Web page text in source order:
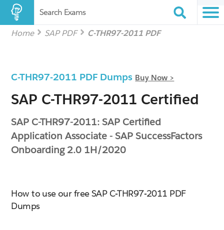
Search Exams
Home SAP PDF C-THR97-2011 PDF
C-THR97-2011 PDF Dumps Buy Now >
SAP C-THR97-2011 Certified
SAP C-THR97-2011: SAP Certified
Application Associate - SAP SuccessFactors
Onboarding 2.0 1H/2020
How to use our free SAP C-THR97-2011 PDF
Dumps